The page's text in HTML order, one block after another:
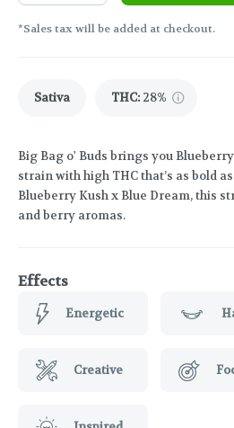
*Sales tax will be added at checkout.
Sativa THC: 28%
Big Bag o' Buds brings you
strain with high THC that’s as bold
Blueberry Kush x Blue Dream, this
and berry aromas.
Effects
Energetic
Creative